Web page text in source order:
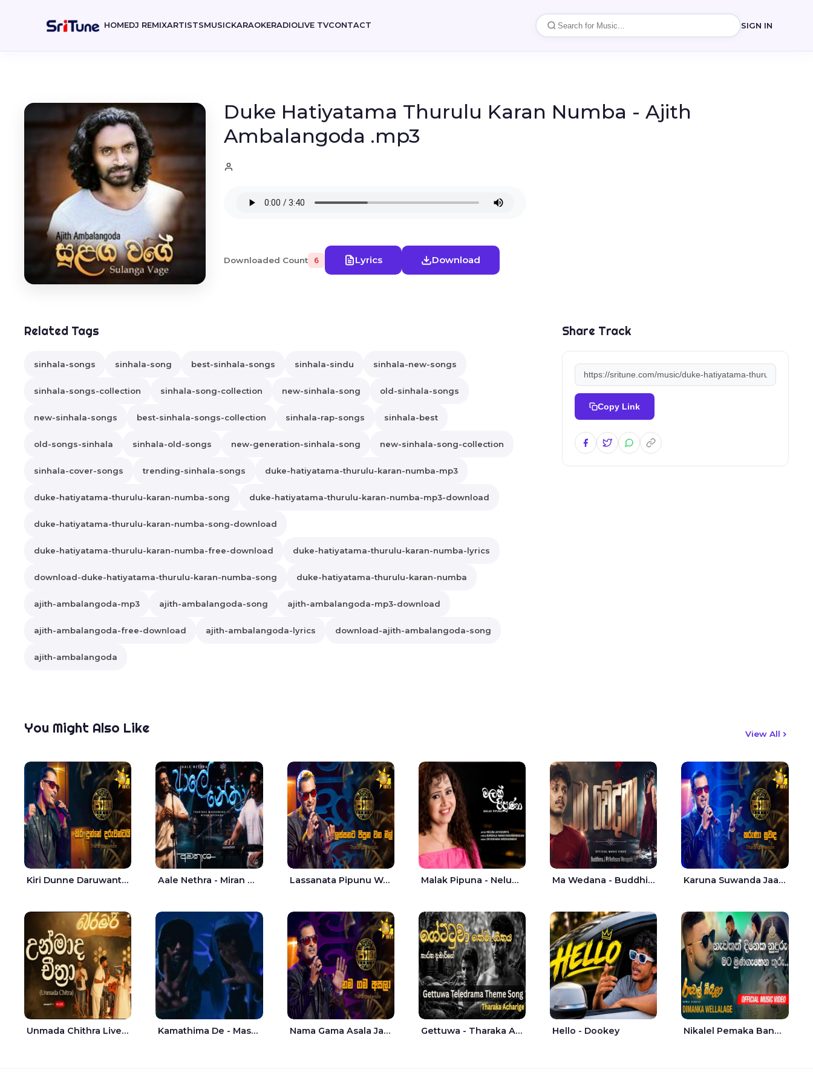
HOMEDJ REMIXARTISTSMUSICKARAOKERADIOLIVE TVCONTACT SIGN IN
Duke Hatiyatama Thurulu Karan Numba - Ajith
Ambalangoda .mp3
Downloaded Count 6 Lyrics Download
Related Tags
sinhala-songs sinhala-song best-sinhala-songs sinhala-sindu sinhala-new-songs
sinhala-songs-collection sinhala-song-collection new-sinhala-song old-sinhala-songs
new-sinhala-songs best-sinhala-songs-collection sinhala-rap-songs sinhala-best
old-songs-sinhala sinhala-old-songs new-generation-sinhala-song new-sinhala-song-collection
sinhala-cover-songs trending-sinhala-songs duke-hatiyatama-thurulu-karan-numba-mp3
duke-hatiyatama-thurulu-karan-numba-song duke-hatiyatama-thurulu-karan-numba-mp3-download
duke-hatiyatama-thurulu-karan-numba-song-download
duke-hatiyatama-thurulu-karan-numba-free-download duke-hatiyatama-thurulu-karan-numba-lyrics
download-duke-hatiyatama-thurulu-karan-numba-song duke-hatiyatama-thurulu-karan-numba
ajith-ambalangoda-mp3 ajith-ambalangoda-song ajith-ambalangoda-mp3-download
ajith-ambalangoda-free-download ajith-ambalangoda-lyrics download-ajith-ambalangoda-song
ajith-ambalangoda
Share Track
Copy Link
You Might Also Like View All
Kiri Dunne Daruwantai Siruren Age Jaana - Tharanga Nelson Aale Nethra - Miran Archana Lassanata Pipunu Wana Mal Jaana - Tharanga Nelson Malak Pipuna - Nelum Jayasuriya Ma Wedana - Buddhima.J Karuna Suwanda Jaana - Tharanga Nelson
Unmada Chithra Live - Sahan Chamikara | Nelka Thilini Kamathima De - Master D | Yohan Christiansz Nama Gama Asala Jaana - Tharanga Nelson Gettuwa - Tharaka Acharige Hello - Dookey Nikalel Pemaka Bandunu - Dimanka Wellalage